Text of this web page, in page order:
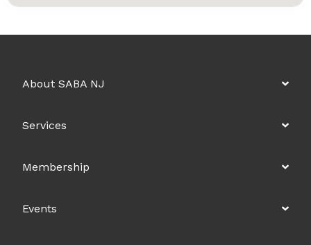
About SABA NJ
Services
Membership
Events